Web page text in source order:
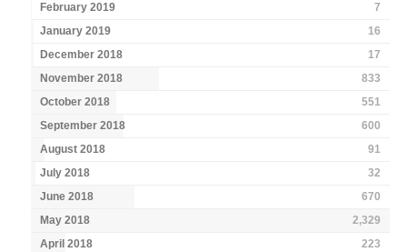
February 2019
7
January 2019
16
December 2018
17
November 2018
833
October 2018
551
September 2018
600
August 2018
91
July 2018
32
June 2018
670
May 2018
2,329
April 2018
223